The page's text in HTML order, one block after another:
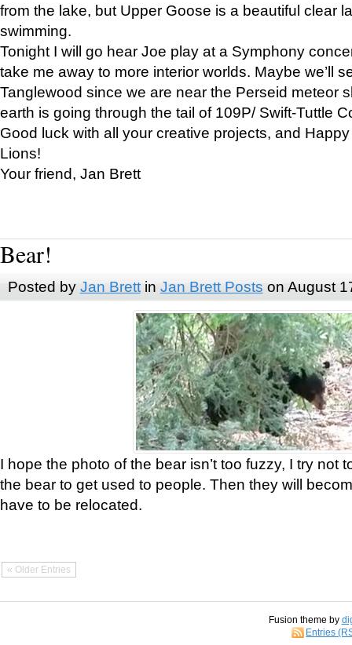
from the lake, but Upper Goose is a beautiful clear
swimming.
Tonight I will go hear Joe play at a Symphony
take me away to more interior worlds. Maybe we’ll
Tanglewood since we are near the Perseid meteor
earth is going through the tail of 109P/ Swift-Tuttle
Good luck with all your creative projects, and
Lions!
Your friend, Jan Brett
Bear!
Posted by Jan Brettin Jan Brett Posts on August
I hope the photo of the bear isn’t too fuzzy, I try not
the bear to get used to people. Then they will
have to be relocated.
« Older Entries
Fusion theme by
Entries